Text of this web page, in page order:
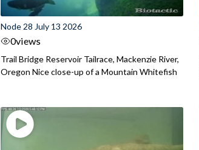
Node 28 July 13 2026
0views
Trail Bridge Reservoir Tailrace, Mackenzie River,
Oregon Nice close-up of a Mountain Whitefish